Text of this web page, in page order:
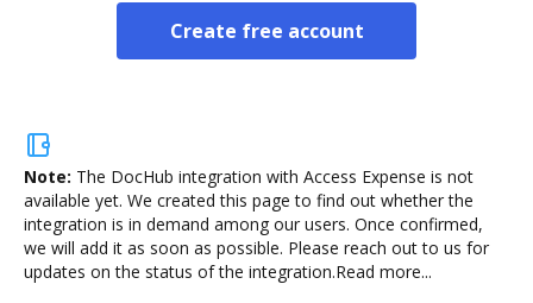
Create free account
Note: The DocHub integration with Access Expense is not
available yet. We created this page to find out whether the
integration is in demand among our users. Once confirmed,
we will add it as soon as possible. Please reach out to us for
updates on the status of the integration.Read more...